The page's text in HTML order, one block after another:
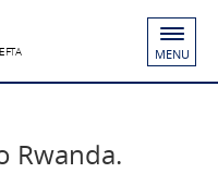
MENU
Rwanda.